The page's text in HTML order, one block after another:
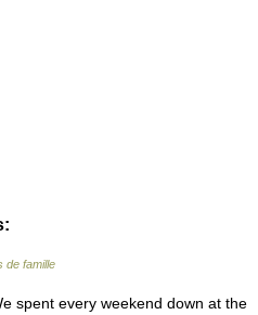
de famille
spent every weekend down at the